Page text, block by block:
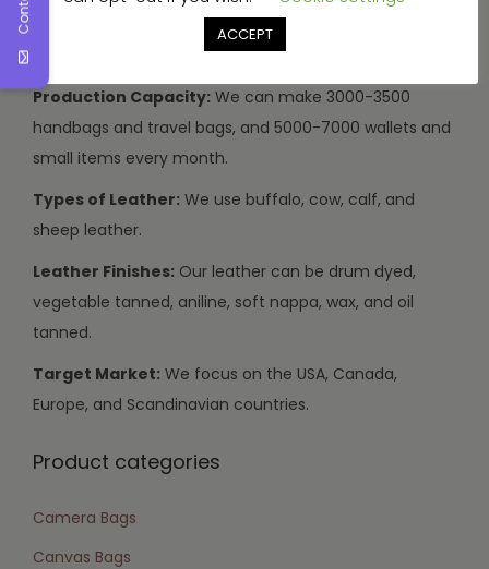
Production Capacity: We can make 3000-3500
handbags and travel bags, and 5000-7000 wallets and
small items every month.
Types of Leather: We use buffalo, cow, calf, and
sheep leather.
Leather Finishes: Our leather can be drum dyed,
vegetable tanned, aniline, soft nappa, wax, and oil
tanned.
Target Market: We focus on the USA, Canada,
Europe, and Scandinavian countries.
Product categories
Camera Bags
Canvas Bags
ACCEPT